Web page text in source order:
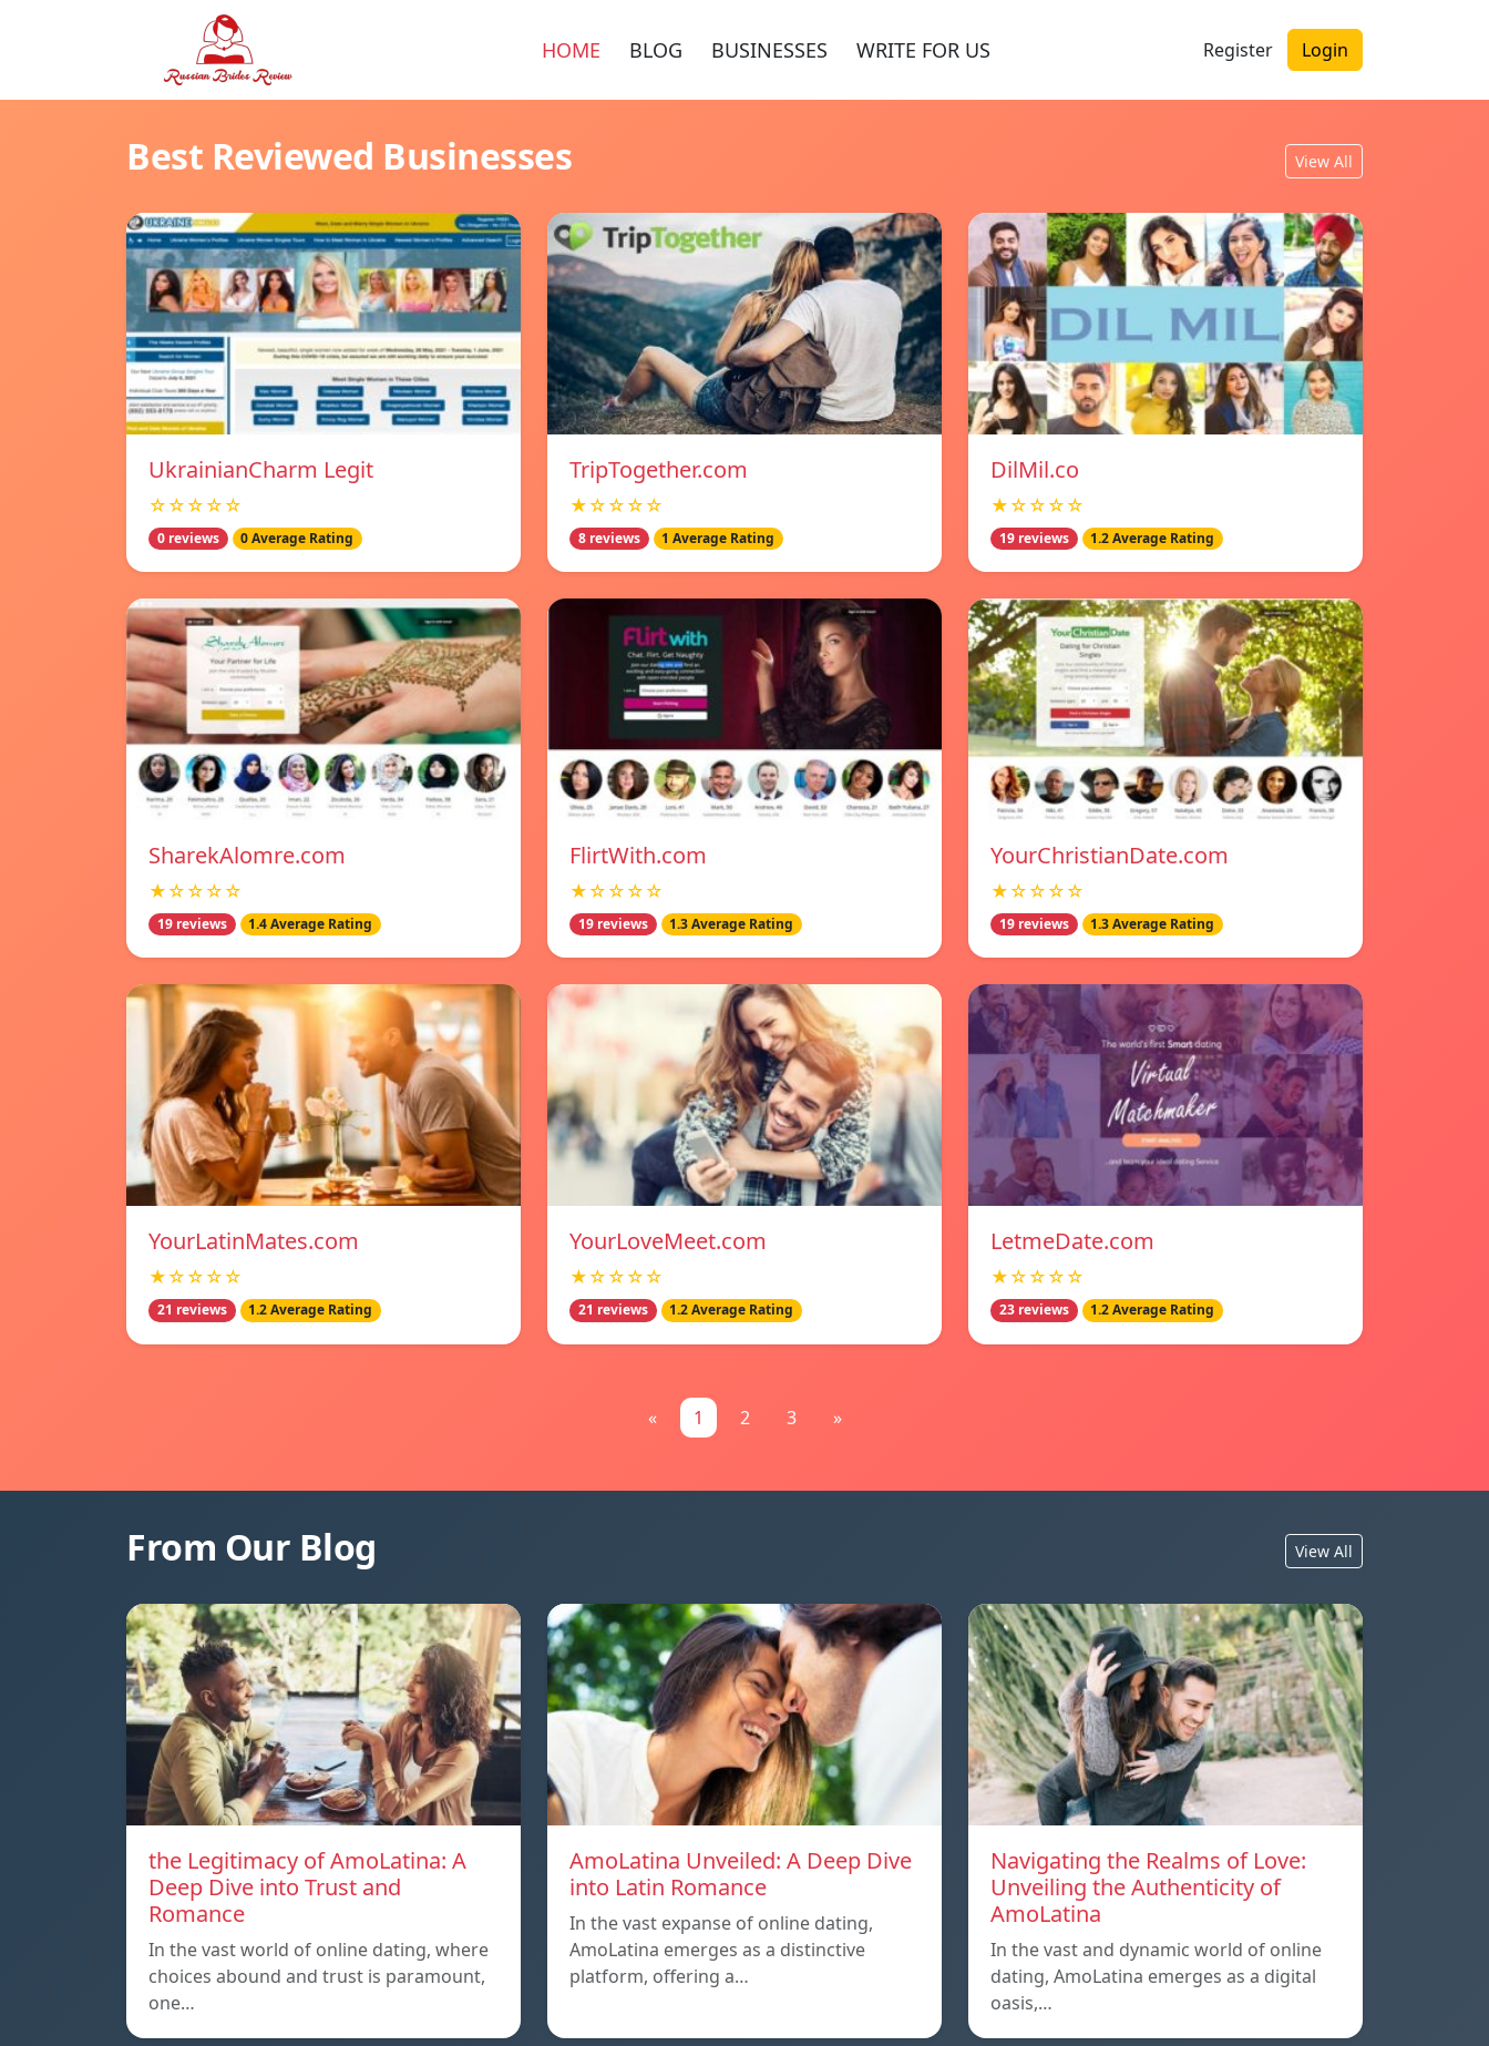
HOME BLOG BUSINESSES WRITE FOR US Register Login
Best Reviewed Businesses View All
UkrainianCharm Legit
☆☆☆☆☆
0 reviews 0 Average Rating
TripTogether.com
★☆☆☆☆
8 reviews 1 Average Rating
DilMil.co
★☆☆☆☆
19 reviews 1.2 Average Rating
SharekAlomre.com
★☆☆☆☆
19 reviews 1.4 Average Rating
FlirtWith.com
★☆☆☆☆
19 reviews 1.3 Average Rating
YourChristianDate.com
★☆☆☆☆
19 reviews 1.3 Average Rating
YourLatinMates.com
★☆☆☆☆
21 reviews 1.2 Average Rating
YourLoveMeet.com
★☆☆☆☆
21 reviews 1.2 Average Rating
LetmeDate.com
★☆☆☆☆
23 reviews 1.2 Average Rating
« 1 2 3 »
From Our Blog View All
the Legitimacy of AmoLatina: A
Deep Dive into Trust and
Romance
In the vast world of online dating, where
choices abound and trust is paramount,
one…
AmoLatina Unveiled: A Deep Dive
into Latin Romance
In the vast expanse of online dating,
AmoLatina emerges as a distinctive
platform, offering a…
Navigating the Realms of Love:
Unveiling the Authenticity of
AmoLatina
In the vast and dynamic world of online
dating, AmoLatina emerges as a digital
oasis,…